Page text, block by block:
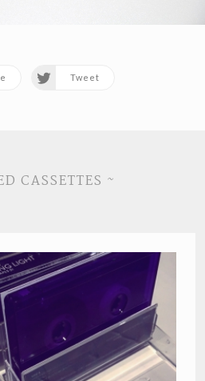
Tweet
CASSETTES ~